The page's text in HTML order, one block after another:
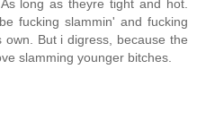
long as theyre tight and hot.
fucking slammin' and fucking
But i digress, because the
slamming younger bitches.